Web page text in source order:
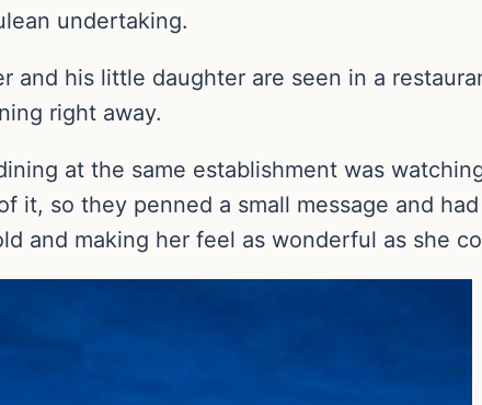
undertaking.
and his little daughter are seen in a
right away.
at the same establishment was
it, so they penned a small message and
and making her feel as wonderful as she